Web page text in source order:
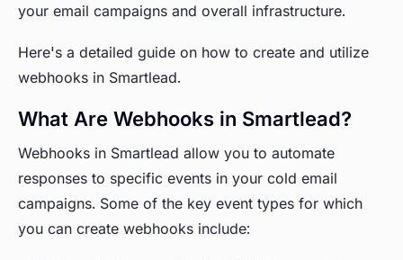
your email campaigns and overall infrastructure.
Here's a detailed guide on how to create and utilize
webhooks in Smartlead.
What Are Webhooks in Smartlead?
Webhooks in Smartlead allow you to automate
responses to specific events in your cold email
campaigns. Some of the key event types for which
you can create webhooks include: